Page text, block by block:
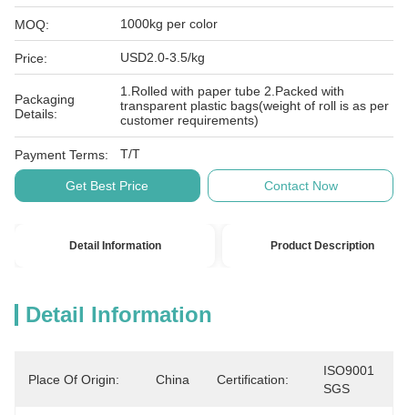
MOQ: 1000kg per color
Price: USD2.0-3.5/kg
Packaging
Details:
1.Rolled with paper tube 2.Packed with
transparent plastic bags(weight of roll is as per
customer requirements)
Payment Terms: T/T
Get Best Price Contact Now
Detail Information Product Description
Detail Information
Place Of Origin: China Certification:
ISO9001
SGS